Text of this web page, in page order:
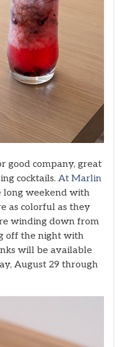
good company, great
cocktails. At Marlin
long weekend with
as colorful as they
winding down from
off the night with
will be available
August 29 through